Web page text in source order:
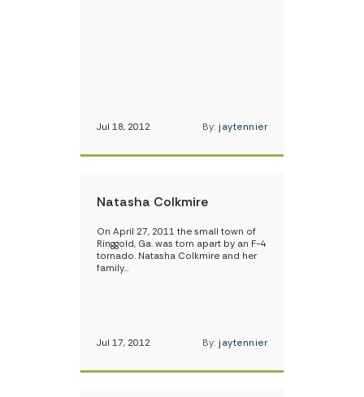
Jul 18, 2012 By: jaytennier
Natasha Colkmire
On April 27, 2011 the small town of
Ringgold, Ga. was torn apart by an F-4
tornado. Natasha Colkmire and her
family…
Jul 17, 2012 By: jaytennier